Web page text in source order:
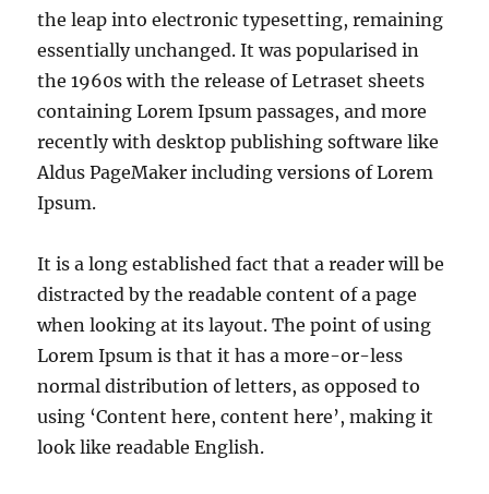
the leap into electronic typesetting, remaining
essentially unchanged. It was popularised in
the 1960s with the release of Letraset sheets
containing Lorem Ipsum passages, and more
recently with desktop publishing software like
Aldus PageMaker including versions of Lorem
Ipsum.
It is a long established fact that a reader will be
distracted by the readable content of a page
when looking at its layout. The point of using
Lorem Ipsum is that it has a more-or-less
normal distribution of letters, as opposed to
using ‘Content here, content here’, making it
look like readable English.